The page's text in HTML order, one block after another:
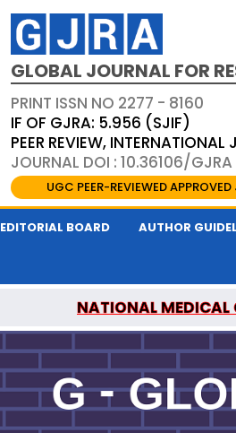
GLOBAL JOURNAL FOR
PRINT ISSN NO 2277 - 8160
IF OF GJRA: 5.956 (SJIF)
PEER REVIEW, INTERNATIONAL
JOURNAL DOI : 10.36106/GJRA
UGC PEER-REVIEWED
EDITORIAL BOARD AUTHOR
NATIONAL